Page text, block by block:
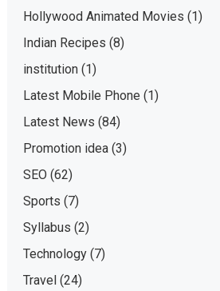
Hollywood Animated Movies (1)
Indian Recipes (8)
institution(1)
Latest Mobile Phone (1)
Latest News (84)
Promotion idea(3)
SEO (62)
Sports (7)
Syllabus (2)
Technology(7)
Travel(24)